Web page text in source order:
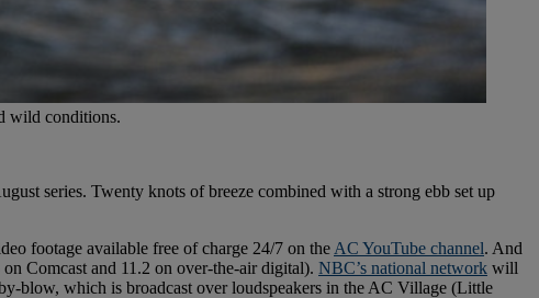
wild conditions.
series. Twenty knots of breeze combined with a strong ebb set up
footage available free of charge 24/7 on the AC YouTube channel. And
Comcast and 11.2 on over-the-air digital). NBC’s national network will
blow, which is broadcast over loudspeakers in the AC Village (Little